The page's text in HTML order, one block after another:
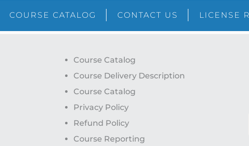
COURSE CATALOG CONTACT US LICENSE
Course Catalog
Course Delivery Description
Course Catalog
Privacy Policy
Refund Policy
Course Reporting